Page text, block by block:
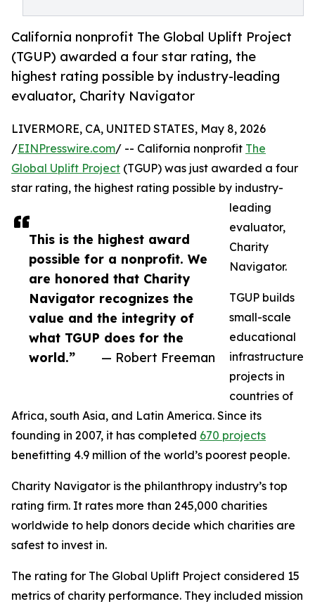
California nonprofit The Global Uplift Project
(TGUP) awarded a four star rating, the
highest rating possible by industry-leading
evaluator, Charity Navigator
This is the highest award
possible for a nonprofit. We
are honored that Charity
Navigator recognizes the
value and the integrity of
what TGUP does for the
world.”
— Robert Freeman
LIVERMORE, CA, UNITED STATES, May 8, 2026
/EINPresswire.com/ -- California nonprofit The
Global Uplift Project (TGUP) was just awarded a four
star rating, the highest rating possible by industry-
leading
evaluator,
Charity
Navigator.
TGUP builds
small-scale
educational
infrastructure
projects in
countries of
Africa, south Asia, and Latin America. Since its
founding in 2007, it has completed 670 projects
benefitting 4.9 million of the world’s poorest people.
Charity Navigator is the philanthropy industry’s top
rating firm. It rates more than 245,000 charities
worldwide to help donors decide which charities are
safest to invest in.
The rating for The Global Uplift Project considered 15
metrics of charity performance. They included mission